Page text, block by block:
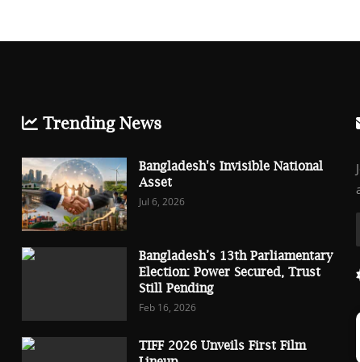
Trending News
Bangladesh's Invisible National
Asset
Jul 6, 2026
Bangladesh’s 13th Parliamentary
Election: Power Secured, Trust
Still Pending
Feb 16, 2026
TIFF 2026 Unveils First Film